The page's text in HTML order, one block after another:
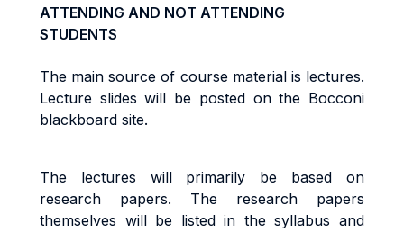
ATTENDING AND NOT ATTENDING
STUDENTS
The main source of course material is lectures.
Lecture slides will be posted on the Bocconi
blackboard site.
The lectures will primarily be based on
research papers. The research papers
themselves will be listed in the syllabus and